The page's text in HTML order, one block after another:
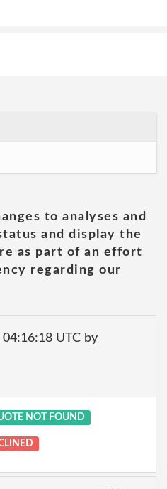
to analyses and
and display the
as part of an effort
regarding our
UTC by
NOT FOUND